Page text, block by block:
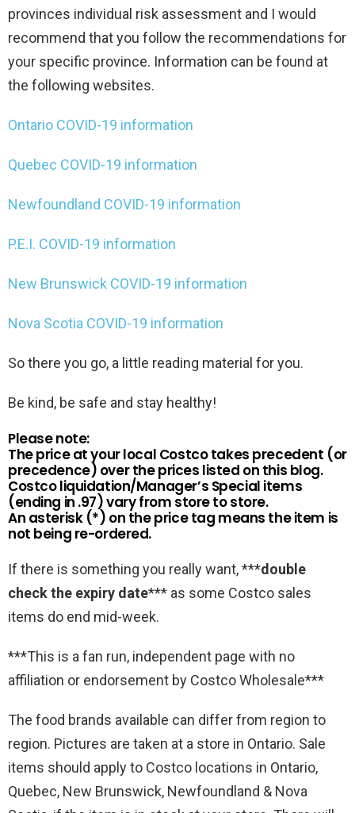
provinces individual risk assessment and I would
recommend that you follow the recommendations for
your specific province. Information can be found at
the following websites.
Ontario COVID-19 information
Quebec COVID-19 information
Newfoundland COVID-19 information
P.E.I. COVID-19 information
New Brunswick COVID-19 information
Nova Scotia COVID-19 information
So there you go, a little reading material for you.
Be kind, be safe and stay healthy!
Please note:
The price at your local Costco takes precedent (or
precedence) over the prices listed on this blog.
Costco liquidation/Manager’s Special items
(ending in .97) vary from store to store.
An asterisk (*) on the price tag means the item is
not being re-ordered.
If there is something you really want, ***double
check the expiry date*** as some Costco sales
items do end mid-week.
***This is a fan run, independent page with no
affiliation or endorsement by Costco Wholesale***
The food brands available can differ from region to
region. Pictures are taken at a store in Ontario. Sale
items should apply to Costco locations in Ontario,
Quebec, New Brunswick, Newfoundland & Nova